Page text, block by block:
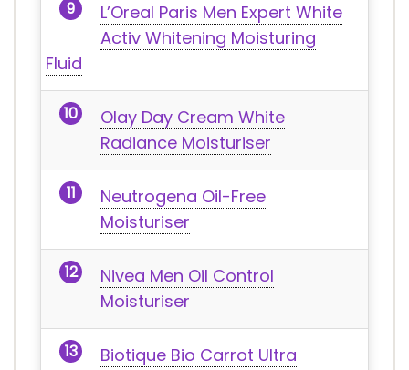
L’Oreal Paris Men Expert White
Activ Whitening Moisturing
Fluid
Olay Day Cream White
Radiance Moisturiser
Neutrogena Oil-Free
Moisturiser
Nivea Men Oil Control
Moisturiser
Biotique Bio Carrot Ultra